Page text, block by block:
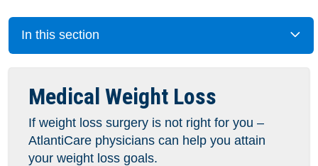
In this section
Medical Weight Loss
If weight loss surgery is not right for you –
AtlantiCare physicians can help you attain
your weight loss goals.